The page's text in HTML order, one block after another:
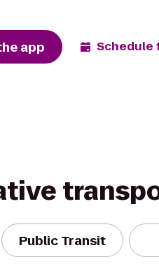
app Schedule
Public Transit